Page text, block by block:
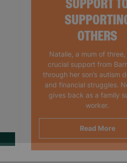
SUPPORT
OTHERS
Natalie, a mum of
crucial support from
through her son’s autism
and financial struggles.
gives back as a family
worker.
Read More